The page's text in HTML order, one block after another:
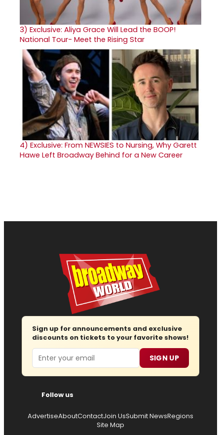
3) Exclusive: Aliya Grace Will Lead the BOOP!
National Tour- Meet the Rising Star
4) Exclusive: From NEWSIES to Nursing, Why Garett
Hawe Left Broadway Behind for a New Career
Sign up for announcements and exclusive
discounts on tickets to your favorite shows!
Email SIGN UP
Follow us
AdvertiseAboutContactJoin UsSubmit NewsRegions
Site Map